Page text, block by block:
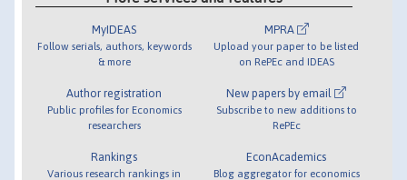
MyIDEAS
Follow serials, authors, keywords
& more
Author registration
Public profiles for Economics
researchers
Rankings
Various research rankings in
MPRA
Upload your paper to be listed
on RePEc and IDEAS
New papers by email
Subscribe to new additions to
RePEc
EconAcademics
Blog aggregator for economics